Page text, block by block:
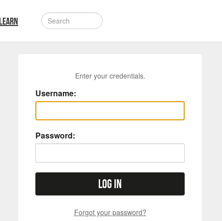
Enter your credentials.
Username:
Password:
Log in
Forgot your password?